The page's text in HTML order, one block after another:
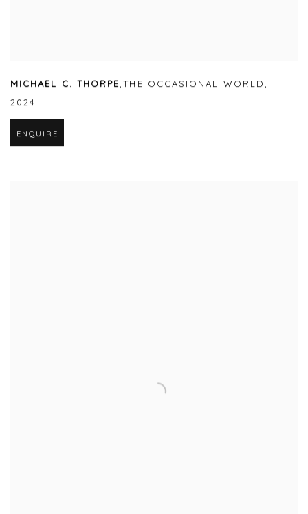
MICHAEL C. THORPE,THE OCCASIONAL WORLD,
2024
ENQUIRE